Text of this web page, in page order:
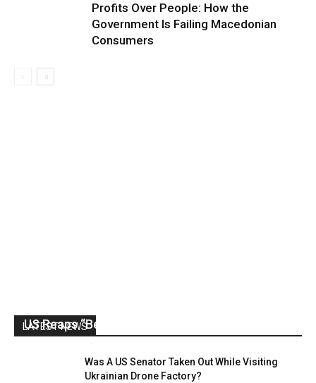
Profits Over People: How the
Government Is Failing Macedonian
Consumers
LATEST NEWS
US Reaps “Benefits” of Electing a Con Man
-
Was A US Senator Taken Out While Visiting
Ukrainian Drone Factory?